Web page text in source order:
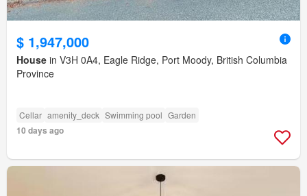
$ 1,947,000
House in V3H 0A4, Eagle Ridge, Port Moody, British Columbia
Province
Cellar amenity_deck Swimming pool Garden
10 days ago